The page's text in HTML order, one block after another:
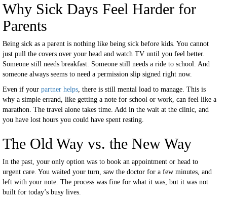
Why Sick Days Feel Harder for
Parents
Being sick as a parent is nothing like being sick before kids. You cannot
just pull the covers over your head and watch TV until you feel better.
Someone still needs breakfast. Someone still needs a ride to school. And
someone always seems to need a permission slip signed right now.
Even if your partner helps, there is still mental load to manage. This is
why a simple errand, like getting a note for school or work, can feel like a
marathon. The travel alone takes time. Add in the wait at the clinic, and
you have lost hours you could have spent resting.
The Old Way vs. the New Way
In the past, your only option was to book an appointment or head to
urgent care. You waited your turn, saw the doctor for a few minutes, and
left with your note. The process was fine for what it was, but it was not
built for today’s busy lives.